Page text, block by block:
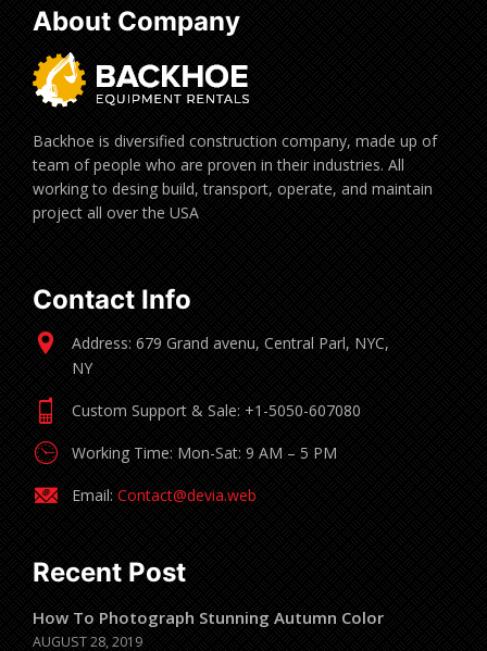
About Company
Backhoe is diversified construction company, made up of
team of people who are proven in their industries. All
working to desing build, transport, operate, and maintain
project all over the USA
Contact Info
Address: 679 Grand avenu, Central Parl, NYC,
NY
Custom Support & Sale: +1-5050-607080
Working Time: Mon-Sat: 9 AM – 5 PM
Email: Contact@devia.web
Recent Post
How To Photograph Stunning Autumn Color
AUGUST 28, 2019